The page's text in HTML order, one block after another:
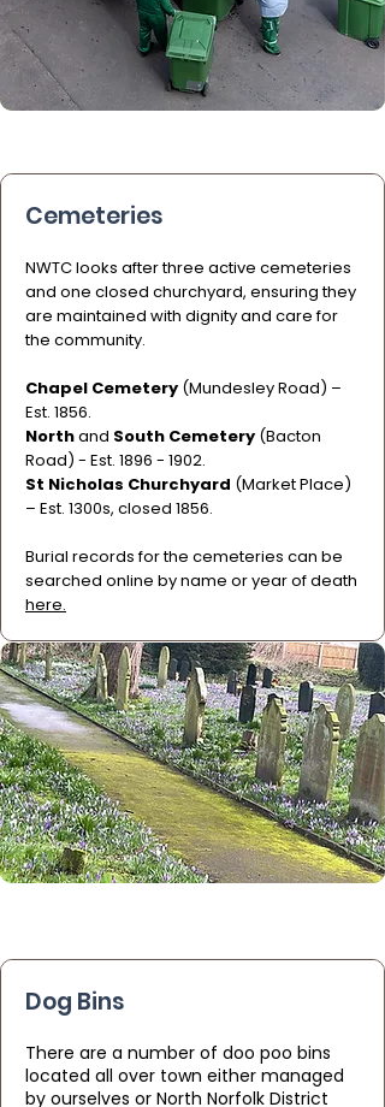
Cemeteries
NWTC looks after three active cemeteries
and one closed churchyard, ensuring they
are maintained with dignity and care for
the community.
Chapel Cemetery (Mundesley Road) –
Est. 1856.
Northand South Cemetery (Bacton
Road) - Est. 1896 - 1902.
St Nicholas Churchyard (Market Place)
– Est. 1300s, closed 1856.
Burial records for the cemeteries can be
searched online by name or year of death
here.
Dog Bins
There are a number of doo poo bins
located all over town either managed
by ourselves or North Norfolk District